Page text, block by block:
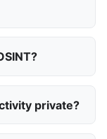
private?